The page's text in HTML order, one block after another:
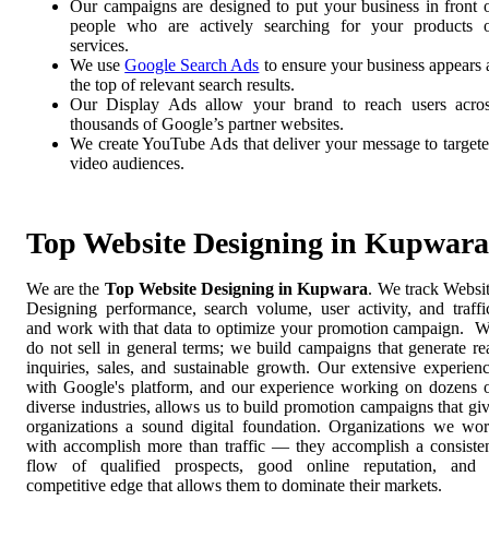
Our campaigns are designed to put your business in front
people who are actively searching for your products
services.
We useGoogle Search Ads to ensure your business appears
the top of relevant search results.
Our Display Ads allow your brand to reach users
thousands of Google’s partner websites.
We create YouTube Ads that deliver your message to
video audiences.
Top Website Designing in Kupwara
We are the Top Website Designing in Kupwara. We track
Designing performance, search volume, user activity, and
and work with that data to optimize your promotion campaign.
do not sell in general terms; we build campaigns that generate
inquiries, sales, and sustainable growth. Our extensive
with Google's platform, and our experience working on dozens
diverse industries, allows us to build promotion campaigns that
organizations a sound digital foundation. Organizations we
with accomplish more than traffic — they accomplish a
flow of qualified prospects, good online reputation, and
competitive edge that allows them to dominate their markets.